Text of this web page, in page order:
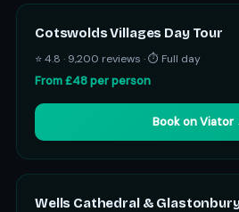
Cotswolds Villages Day Tour
⭐ 4.8 · 9,200 reviews · ⏱ Full day
From £48 per person
Book on Viator
Wells Cathedral &